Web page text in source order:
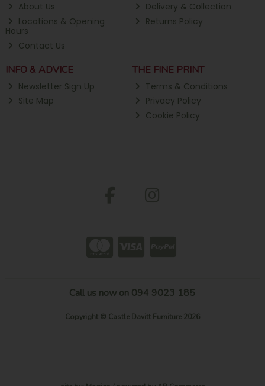
About Us
Locations & Opening
Hours
Contact Us
Delivery & Collection
Returns Policy
INFO & ADVICE
Newsletter Sign Up
Site Map
THE FINE PRINT
Terms & Conditions
Privacy Policy
Cookie Policy
Call us now on 094 9023 185
Copyright © Castle Davitt Furniture 2026